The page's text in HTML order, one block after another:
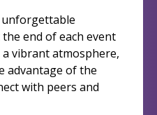
unforgettable
end of each event
vibrant atmosphere,
advantage of the
with peers and